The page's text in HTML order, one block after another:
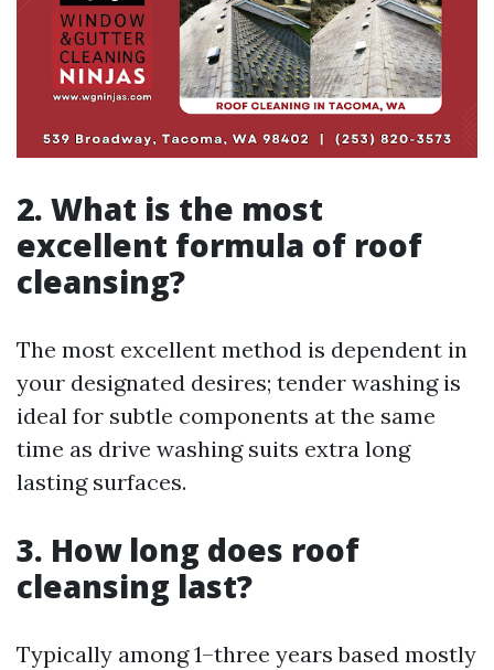
2. What is the most
excellent formula of roof
cleansing?
The most excellent method is dependent in
your designated desires; tender washing is
ideal for subtle components at the same
time as drive washing suits extra long
lasting surfaces.
3. How long does roof
cleansing last?
Typically among 1–three years based mostly